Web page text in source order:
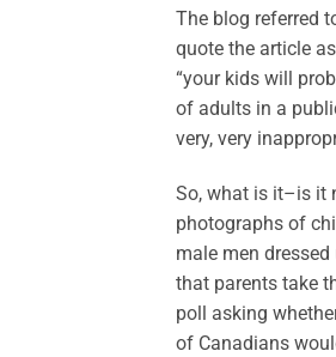
The blog referred
quote the article
“your kids will
of adults in a
very, very
So, what is it–is it
photographs of
male men
that parents take
poll asking
of Canadians